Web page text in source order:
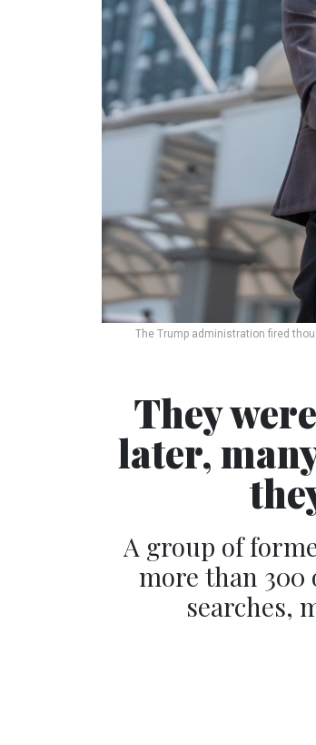
The Trump administration fired
They
later,
A group of
more than 300
searches,